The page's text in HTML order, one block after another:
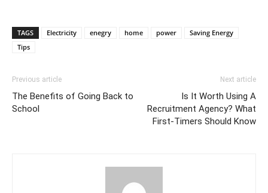
TAGS Electricity enegry home power
Saving Energy
Tips
Previous article
The Benefits of Going Back to
School
Next article
Is It Worth Using A
Recruitment Agency? What
First-Timers Should Know